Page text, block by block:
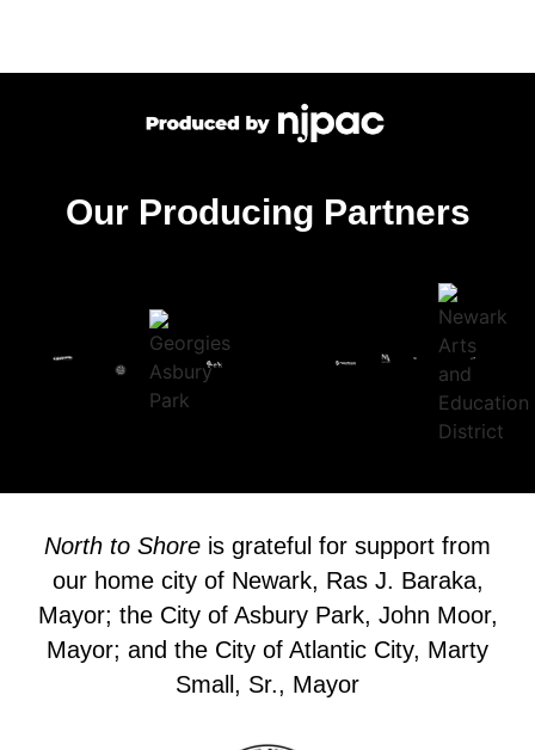
Our Producing Partners
North to Shore is grateful for support from
our home city of Newark, Ras J. Baraka,
Mayor; the City of Asbury Park, John Moor,
Mayor; and the City of Atlantic City, Marty
Small, Sr., Mayor